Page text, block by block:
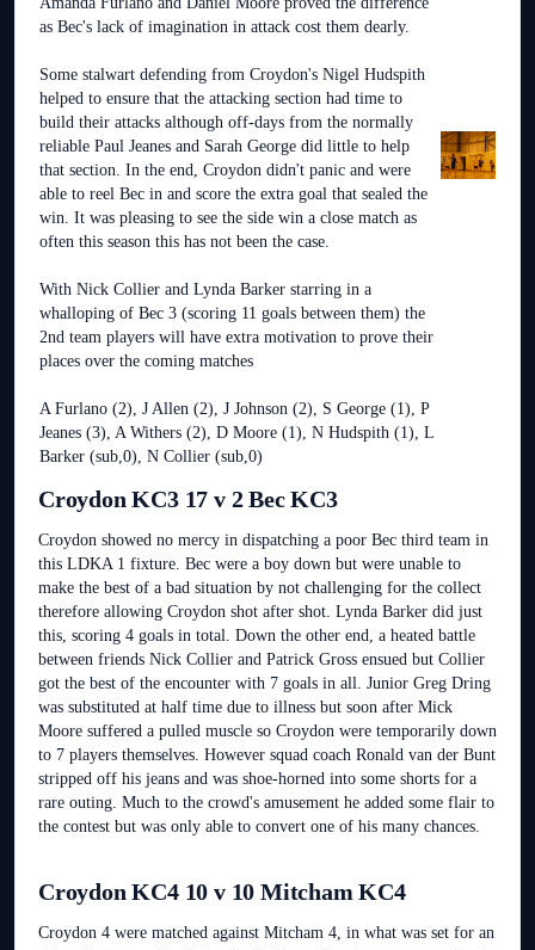
as Bec's lack of imagination in attack cost them dearly.
Some stalwart defending from Croydon's Nigel Hudspith
helped to ensure that the attacking section had time to
build their attacks although off-days from the normally
reliable Paul Jeanes and Sarah George did little to help
that section. In the end, Croydon didn't panic and were
able to reel Bec in and score the extra goal that sealed the
win. It was pleasing to see the side win a close match as
often this season this has not been the case.
With Nick Collier and Lynda Barker starring in a
whalloping of Bec 3 (scoring 11 goals between them) the
2nd team players will have extra motivation to prove their
places over the coming matches
A Furlano (2), J Allen (2), J Johnson (2), S George (1), P
Jeanes (3), A Withers (2), D Moore (1), N Hudspith (1), L
Barker (sub,0), N Collier (sub,0)
Croydon KC3 17 v 2 Bec KC3
Croydon showed no mercy in dispatching a poor Bec third team in
this LDKA 1 fixture. Bec were a boy down but were unable to
make the best of a bad situation by not challenging for the collect
therefore allowing Croydon shot after shot. Lynda Barker did just
this, scoring 4 goals in total. Down the other end, a heated battle
between friends Nick Collier and Patrick Gross ensued but Collier
got the best of the encounter with 7 goals in all. Junior Greg Dring
was substituted at half time due to illness but soon after Mick
Moore suffered a pulled muscle so Croydon were temporarily down
to 7 players themselves. However squad coach Ronald van der Bunt
stripped off his jeans and was shoe-horned into some shorts for a
rare outing. Much to the crowd's amusement he added some flair to
the contest but was only able to convert one of his many chances.
Croydon KC4 10 v 10 Mitcham KC4
Croydon 4 were matched against Mitcham 4, in what was set for an